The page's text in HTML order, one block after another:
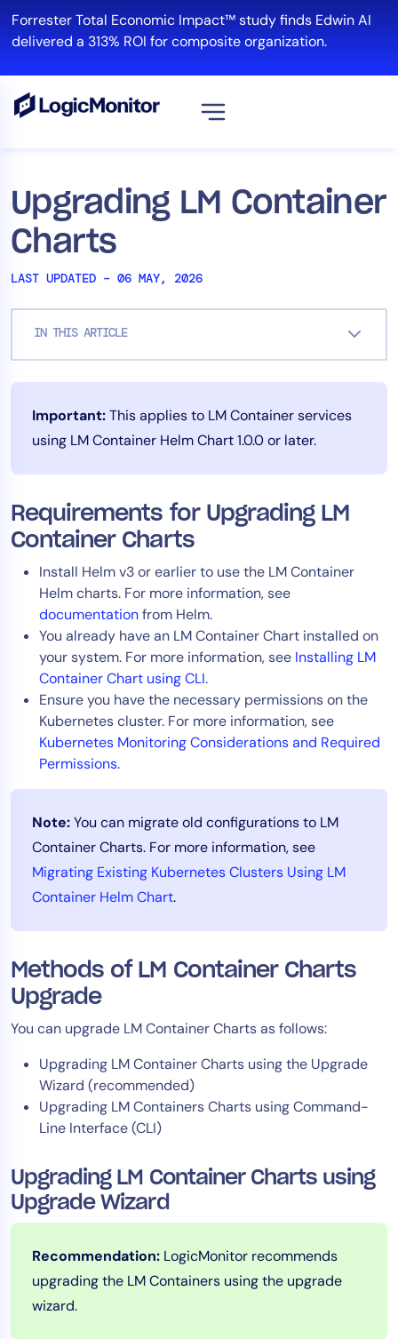
content
Forrester Total Economic Impact™ study finds Edwin AI
delivered a 313% ROI for composite organization.
Upgrading LM Container
Charts
LAST UPDATED – 06 MAY, 2026
IN THIS ARTICLE
Important:This applies to LM Container services
using LM Container Helm Chart 1.0.0 or later.
Requirements for Upgrading LM
Container Charts
Install Helm v3 or earlier to use the LM Container
Helm charts. For more information, see
documentationfrom Helm.
You already have an LM Container Chart installed on
your system. For more information, see Installing LM
Container Chart using CLI.
Ensure you have the necessary permissions on the
Kubernetes cluster. For more information, see
Kubernetes Monitoring Considerations and Required
Permissions.
Note:You can migrate old configurations to LM
Container Charts. For more information, see
Migrating Existing Kubernetes Clusters Using LM
Container Helm Chart.
Methods of LM Container Charts
Upgrade
You can upgrade LM Container Charts as follows:
Upgrading LM Container Charts using the Upgrade
Wizard (recommended)
Upgrading LM Containers Charts using Command-
Line Interface (CLI)
Upgrading LM Container Charts using
Upgrade Wizard
Recommendation: LogicMonitor recommends
upgrading the LM Containers using the upgrade
wizard.
Platform
Infrastructure
Cloud & Multi-Cloud
Log Management
Tool Consolidation
Reduce MTTR
Cost Optimization
Industry
Healthcare
Financial Services
Public Sector
MSP
Role
CIO
ITOps
CloudOps
AIOps